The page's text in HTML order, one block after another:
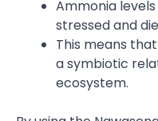
Ammonia
stressed and die
This means
a symbiotic
ecosystem.